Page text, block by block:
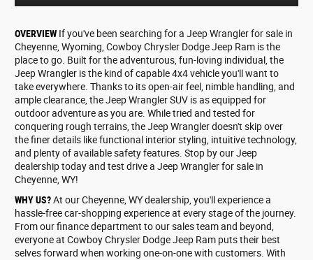
OVERVIEWIf you've been searching for a Jeep Wrangler for sale in
Cheyenne, Wyoming, Cowboy Chrysler Dodge Jeep Ram is the
place to go. Built for the adventurous, fun-loving individual, the
Jeep Wrangler is the kind of capable 4x4 vehicle you'll want to
take everywhere. Thanks to its open-air feel, nimble handling, and
ample clearance, the Jeep Wrangler SUV is as equipped for
outdoor adventure as you are. While tried and tested for
conquering rough terrains, the Jeep Wrangler doesn't skip over
the finer details like functional interior styling, intuitive technology,
and plenty of available safety features. Stop by our Jeep
dealership today and test drive a Jeep Wrangler for sale in
Cheyenne, WY!
WHY US?At our Cheyenne, WY dealership, you'll experience a
hassle-free car-shopping experience at every stage of the journey.
From our finance department to our sales team and beyond,
everyone at Cowboy Chrysler Dodge Jeep Ram puts their best
selves forward when working one-on-one with customers. With